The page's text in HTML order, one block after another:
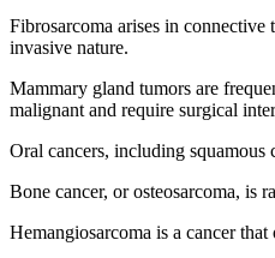
Fibrosarcoma arises in
invasive nature.
Mammary gland tumors are
malignant and require surgical
Oral cancers, including squamous
Bone cancer, or osteosarcoma, is
Hemangiosarcoma is a cancer